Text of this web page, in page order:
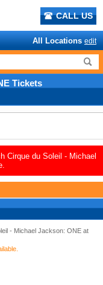
CALL US
All Locations edit
Tickets
Cirque du Soleil - Michael
- Michael Jackson: ONE at